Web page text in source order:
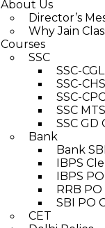
About Us
Director’s
Why Jain
Courses
SSC
SSC-
SSC-
SSC-
SSC
SSC
Bank
Bank
IBPS
IBPS
RRB
SBI PO
CET